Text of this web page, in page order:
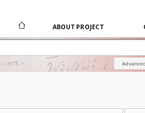
ABOUT PROJECT